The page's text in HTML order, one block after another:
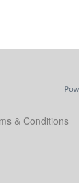
& Conditions